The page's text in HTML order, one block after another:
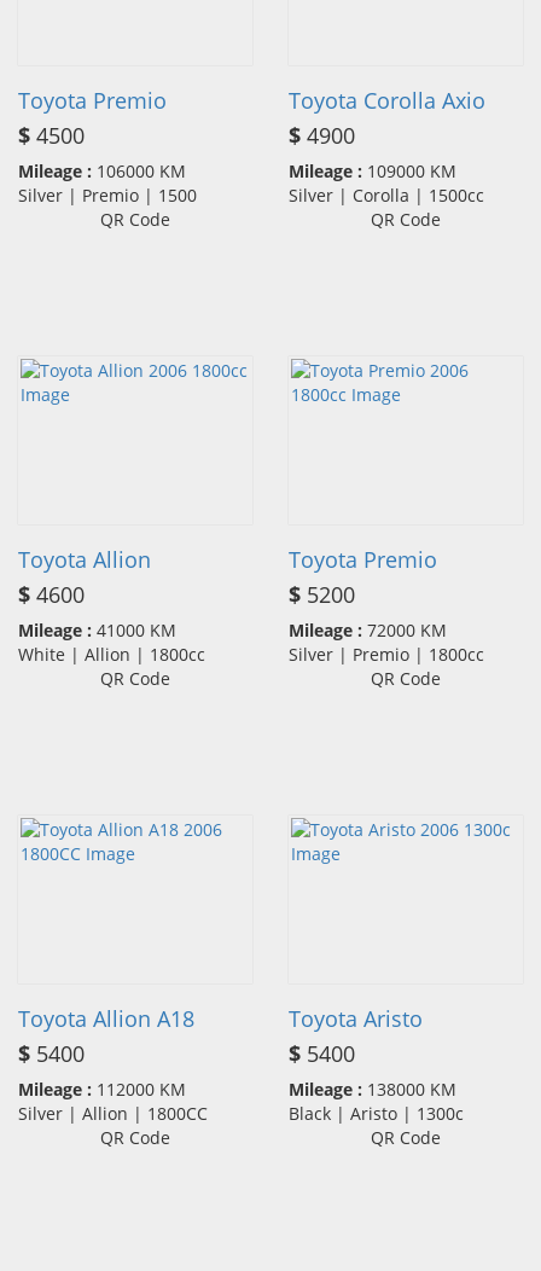
Toyota Premio
$ 4500
Mileage : 106000 KM
Silver | Premio | 1500
QR Code
Toyota Corolla Axio
$ 4900
Mileage : 109000 KM
Silver | Corolla | 1500cc
QR Code
Toyota Allion
$ 4600
Mileage : 41000 KM
White | Allion | 1800cc
QR Code
Toyota Premio
$ 5200
Mileage : 72000 KM
Silver | Premio | 1800cc
QR Code
Toyota Allion A18
$ 5400
Mileage : 112000 KM
Silver | Allion | 1800CC
QR Code
Toyota Aristo
$ 5400
Mileage : 138000 KM
Black | Aristo | 1300c
QR Code